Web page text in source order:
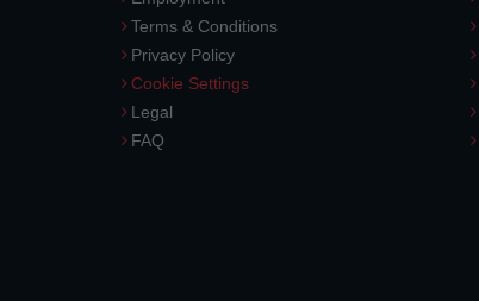
Terms & Conditions
Privacy Policy
Cookie Settings
Legal
FAQ